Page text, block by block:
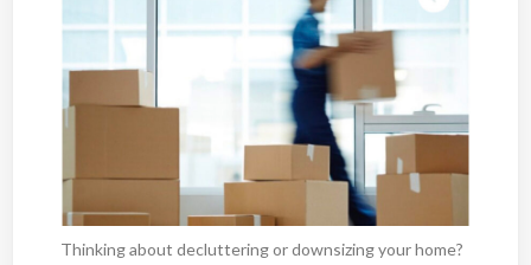
Thinking about decluttering or downsizing your home?